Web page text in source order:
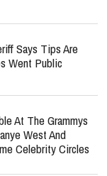
Says Tips Are
Went Public
At The Grammys
West And
Celebrity Circles